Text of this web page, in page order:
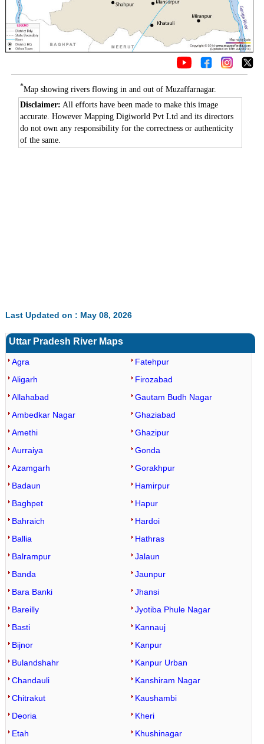
*Map showing rivers flowing in and out of Muzaffarnagar.
Disclaimer: All efforts have been made to make this image
accurate. However Mapping Digiworld Pvt Ltd and its directors
do not own any responsibility for the correctness or authenticity
of the same.
Last Updated on : May 08, 2026
Uttar Pradesh River Maps
Agra
Aligarh
Allahabad
Ambedkar Nagar
Amethi
Aurraiya
Azamgarh
Badaun
Baghpet
Bahraich
Ballia
Balrampur
Banda
Bara Banki
Bareilly
Basti
Bijnor
Bulandshahr
Chandauli
Chitrakut
Deoria
Etah
Fatehpur
Firozabad
Gautam Budh Nagar
Ghaziabad
Ghazipur
Gonda
Gorakhpur
Hamirpur
Hapur
Hardoi
Hathras
Jalaun
Jaunpur
Jhansi
Jyotiba Phule Nagar
Kannauj
Kanpur
Kanpur Urban
Kanshiram Nagar
Kaushambi
Kheri
Khushinagar